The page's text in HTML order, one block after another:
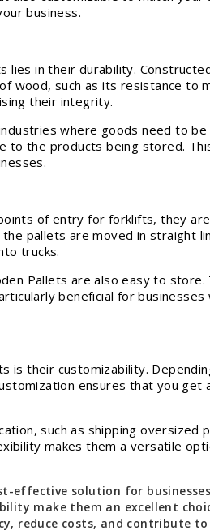
business.
lies in their durability.
wood, such as its resistance
their integrity.
where goods need to
to the products being stored.
of entry for forklifts, they
pallets are moved in straight
trucks.
Pallets are also easy to
beneficial for
is their customizability.
ensures that you
such as shipping
makes them a versatile
effective solution for
make them an excellent
reduce costs, and contribute